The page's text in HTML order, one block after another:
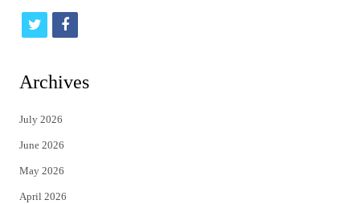
t
i
t
e
r
f
c
Archives
July 2026
June 2026
May 2026
April 2026